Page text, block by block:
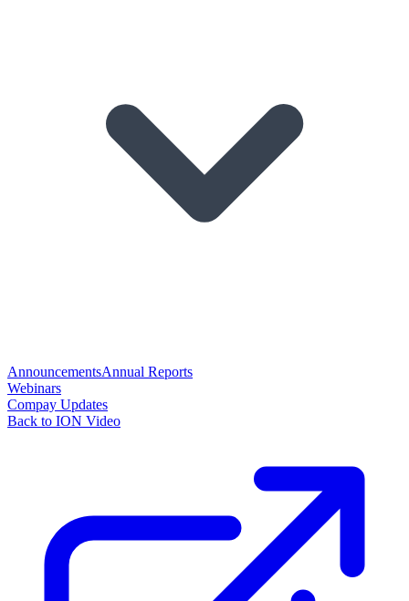
AnnouncementsAnnual Reports
Webinars
Compay Updates
Back to ION Video